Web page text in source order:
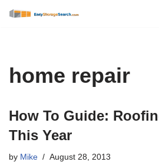
home repair
How To Guide:
This Year
by Mike August 28, 2013